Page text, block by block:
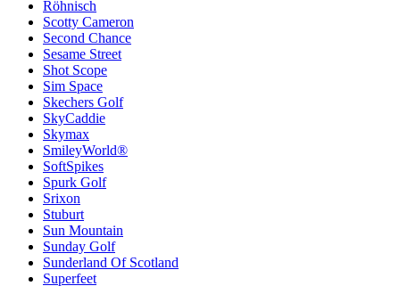
Röhnisch
Scotty Cameron
Second Chance
Sesame Street
Shot Scope
Sim Space
Skechers Golf
SkyCaddie
Skymax
SmileyWorld®
SoftSpikes
Spurk Golf
Srixon
Stuburt
Sun Mountain
Sunday Golf
Sunderland Of Scotland
Superfeet